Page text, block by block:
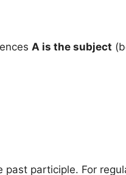
A is the subject
participle. For